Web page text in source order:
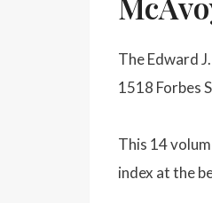
The Edward
1518 Forbes
This 14
index at the